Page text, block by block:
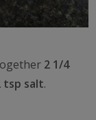
2 1/4
tsp salt.